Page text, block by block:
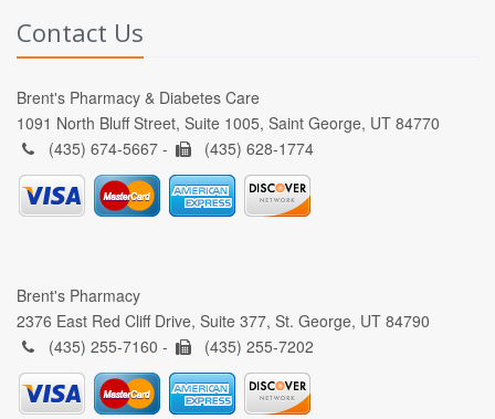
Contact Us
Brent's Pharmacy & Diabetes Care
1091 North Bluff Street, Suite 1005, Saint George, UT 84770
(435) 674-5667 -
(435) 628-1774
Brent's Pharmacy
2376 East Red Cliff Drive, Suite 377, St. George, UT 84790
(435) 255-7160 -
(435) 255-7202